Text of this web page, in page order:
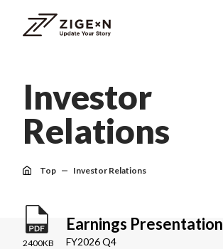
Investor
Relations
Top Investor Relations
2400KB
Earnings Presentation
FY2026 Q4